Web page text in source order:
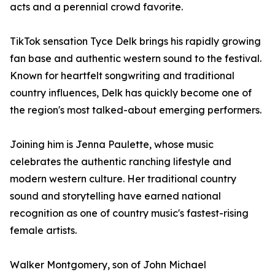
acts and a perennial crowd favorite.
TikTok sensation Tyce Delk brings his rapidly growing
fan base and authentic western sound to the festival.
Known for heartfelt songwriting and traditional
country influences, Delk has quickly become one of
the region's most talked-about emerging performers.
Joining him is Jenna Paulette, whose music
celebrates the authentic ranching lifestyle and
modern western culture. Her traditional country
sound and storytelling have earned national
recognition as one of country music's fastest-rising
female artists.
Walker Montgomery, son of John Michael